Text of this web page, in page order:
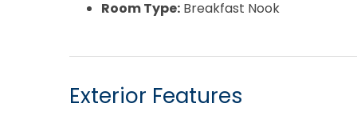
Room Type: Breakfast Nook
Exterior Features